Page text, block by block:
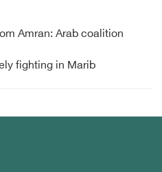
Amran: Arab coalition
fighting in Marib